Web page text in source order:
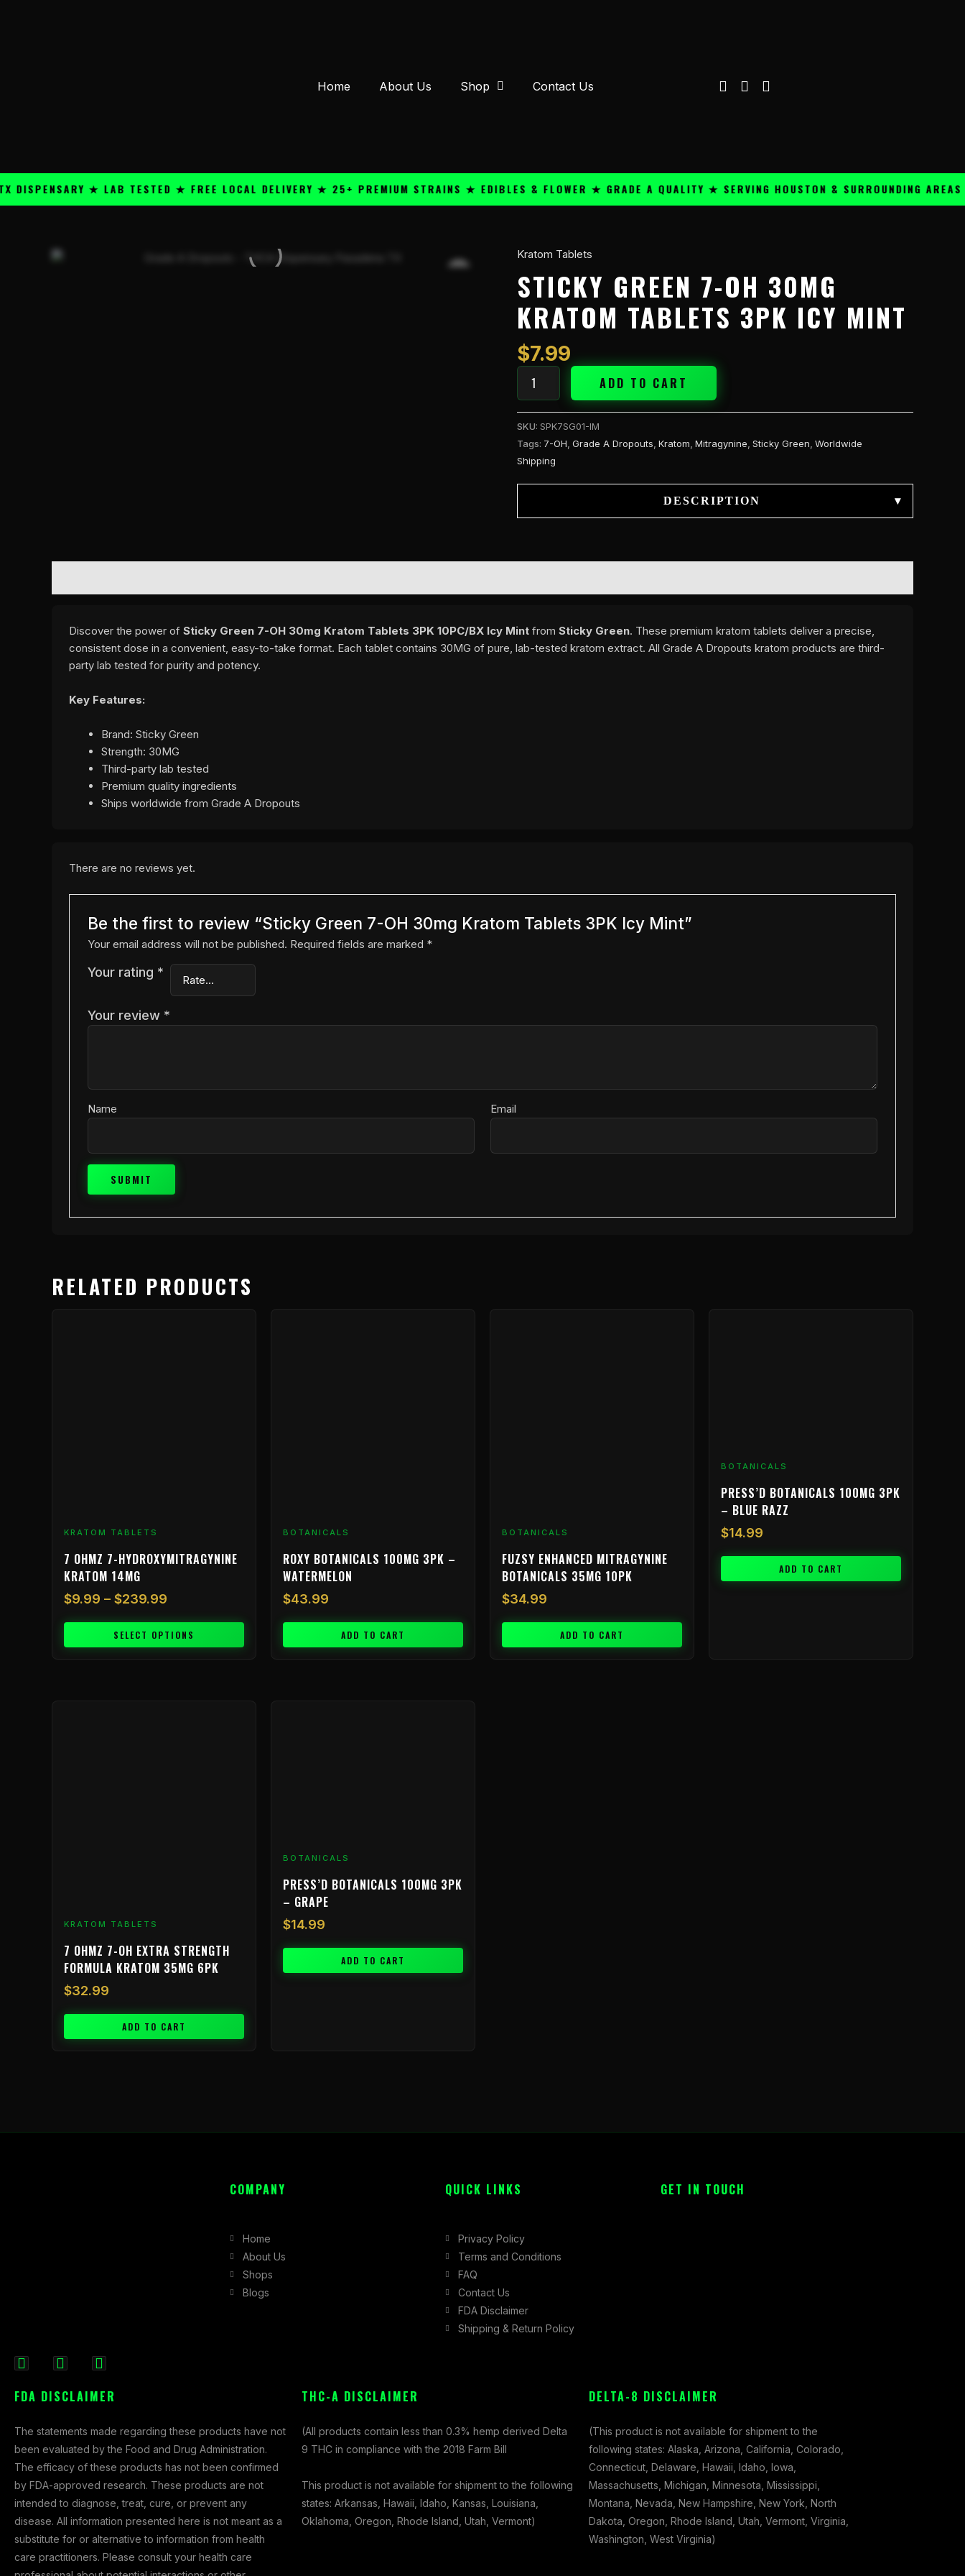
Home About Us Shop Contact Us
★ LAB TESTED ★ FREE LOCAL DELIVERY ★ 25+ PREMIUM STRAINS ★ EDIBLES & FLOWER ★ GRADE A QUALITY ★ SERVING HOUSTON & SURROUNDING AREAS ★
Kratom Tablets
STICKY GREEN 7-OH 30MG
KRATOM TABLETS 3PK ICY MINT
$7.99
Sticky
7-
OH
30mg
Kratom
Tablets
3PK
Mint
quantity
ADD TO CART
SKU: SPK7SG01-IM
Tags: 7-OH Grade A Dropouts Kratom Mitragynine Sticky Green Worldwide
Shipping
DESCRIPTION ▾
Discover the power of Sticky Green 7-OH 30mg Kratom Tablets 3PK 10PC/BX Icy Mint from Sticky Green. These premium kratom tablets deliver a precise,
consistent dose in a convenient, easy-to-take format. Each tablet contains 30MG of pure, lab-tested kratom extract. All Grade A Dropouts kratom products are third-
party lab tested for purity and potency.
Key Features:
Brand: Sticky Green
Strength: 30MG
Third-party lab tested
Premium quality ingredients
Ships worldwide from Grade A Dropouts
There are no reviews yet.
Be the first to review “Sticky Green 7-OH 30mg Kratom Tablets 3PK Icy Mint”
Your email address will not be published. Required fields are marked *
Your rating *
Your review *
Name Email
RELATED PRODUCTS
KRATOM TABLETS
7 OHMZ 7-HYDROXYMITRAGYNINE
KRATOM 14MG
$9.99 – $239.99
SELECT OPTIONS
BOTANICALS
ROXY BOTANICALS 100MG 3PK –
WATERMELON
$43.99
ADD TO CART
BOTANICALS
FUZSY ENHANCED MITRAGYNINE
BOTANICALS 35MG 10PK
$34.99
ADD TO CART
BOTANICALS
PRESS’D BOTANICALS 100MG 3PK
– BLUE RAZZ
$14.99
ADD TO CART
KRATOM TABLETS
7 OHMZ 7-OH EXTRA STRENGTH
FORMULA KRATOM 35MG 6PK
$32.99
ADD TO CART
BOTANICALS
PRESS’D BOTANICALS 100MG 3PK
– GRAPE
$14.99
ADD TO CART
c
b
o
o
k
-
f
s
a
g
r
a
m
t
i
t
t
e
r
COMPANY
Home
About Us
Shops
Blogs
QUICK LINKS
Privacy Policy
Terms and Conditions
FAQ
Contact Us
FDA Disclaimer
Shipping & Return Policy
GET IN TOUCH
FDA DISCLAIMER
The statements made regarding these products have not
been evaluated by the Food and Drug Administration.
The efficacy of these products has not been confirmed
by FDA-approved research. These products are not
intended to diagnose, treat, cure, or prevent any
disease. All information presented here is not meant as a
substitute for or alternative to information from health
care practitioners. Please consult your health care
THC-A DISCLAIMER
(All products contain less than 0.3% hemp derived Delta
9 THC in compliance with the 2018 Farm Bill
This product is not available for shipment to the following
states: Arkansas, Hawaii, Idaho, Kansas, Louisiana,
Oklahoma, Oregon, Rhode Island, Utah, Vermont)
DELTA-8 DISCLAIMER
(This product is not available for shipment to the
following states: Alaska, Arizona, California, Colorado,
Connecticut, Delaware, Hawaii, Idaho, Iowa,
Massachusetts, Michigan, Minnesota, Mississippi,
Montana, Nevada, New Hampshire, New York, North
Dakota, Oregon, Rhode Island, Utah, Vermont, Virginia,
Washington, West Virginia)